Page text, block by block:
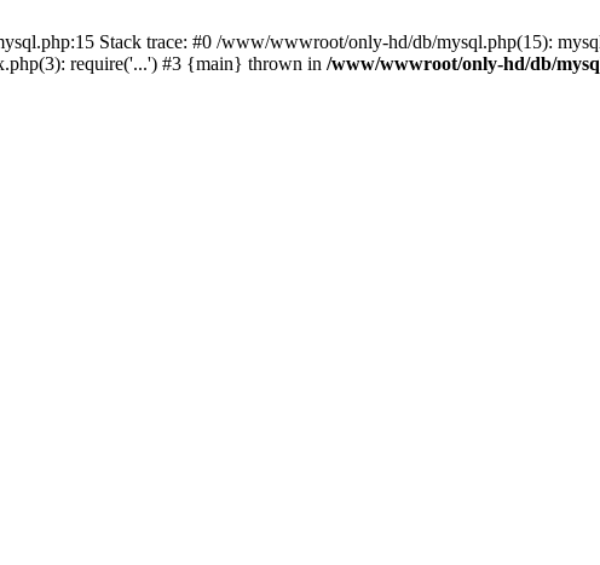
Stack trace: #0 /www/wwwroot/only-hd/db/mysql.php(15):
require('...') #3 {main} thrown in /www/wwwroot/only-hd/db/